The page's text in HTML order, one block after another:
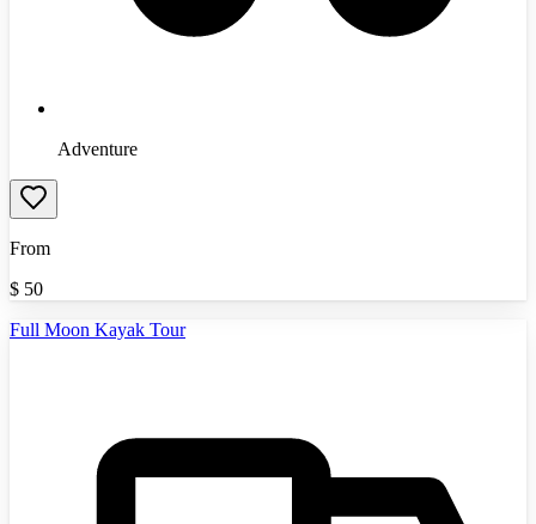
Adventure
From
$ 50
Full Moon Kayak Tour